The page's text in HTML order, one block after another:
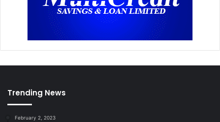
Trending News
February 2, 2023